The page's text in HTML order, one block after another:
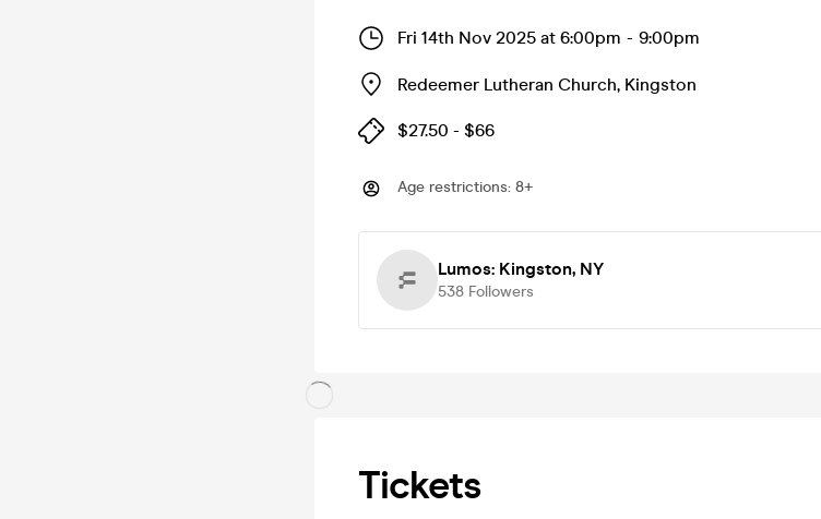
Fri 14th Nov 2025 at 6:00pm - 9:00pm
Redeemer Lutheran Church, Kingston
$27.50 - $66
Age restrictions: 8+
Lumos: Kingston, NY
538 Followers
Tickets